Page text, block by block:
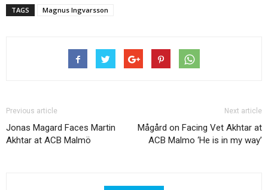
TAGS Magnus Ingvarsson
Previous article
Jonas Magard Faces Martin
Akhtar at ACB Malmö
Next article
Mågård on Facing Vet Akhtar at
ACB Malmo ‘He is in my way’